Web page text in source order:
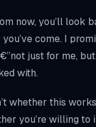
now, you’ll look
come. I
just for me,
with.
whether this
you’re willing to